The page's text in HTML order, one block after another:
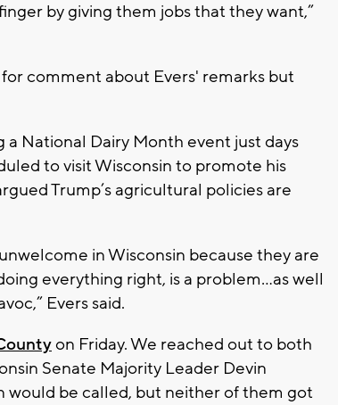
by giving them jobs that they want,”
comment about Evers' remarks but
National Dairy Month event just days
to visit Wisconsin to promote his
Trump’s agricultural policies are
in Wisconsin because they are
everything right, is a problem...as well
Evers said.
on Friday. We reached out to both
Senate Majority Leader Devin
would be called, but neither of them got